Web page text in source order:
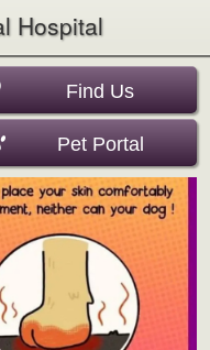
Hospital
Find Us
Pet Portal